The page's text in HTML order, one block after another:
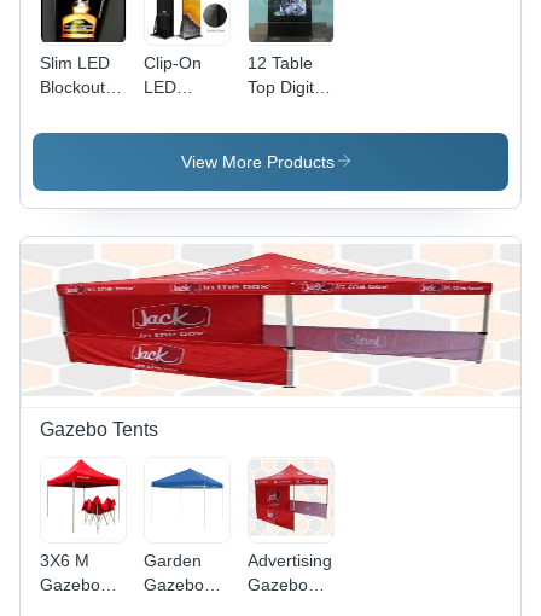
Slim LED
Blockout
Clip-On
LED
12 Table
Top Digital
View More Products
Gazebo Tents
3X6 M
Gazebo
Garden
Gazebo
Advertising
Gazebo